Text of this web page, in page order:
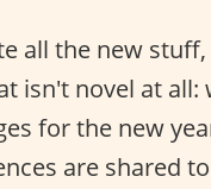
all the new
isn't novel at all:
for the new
are shared